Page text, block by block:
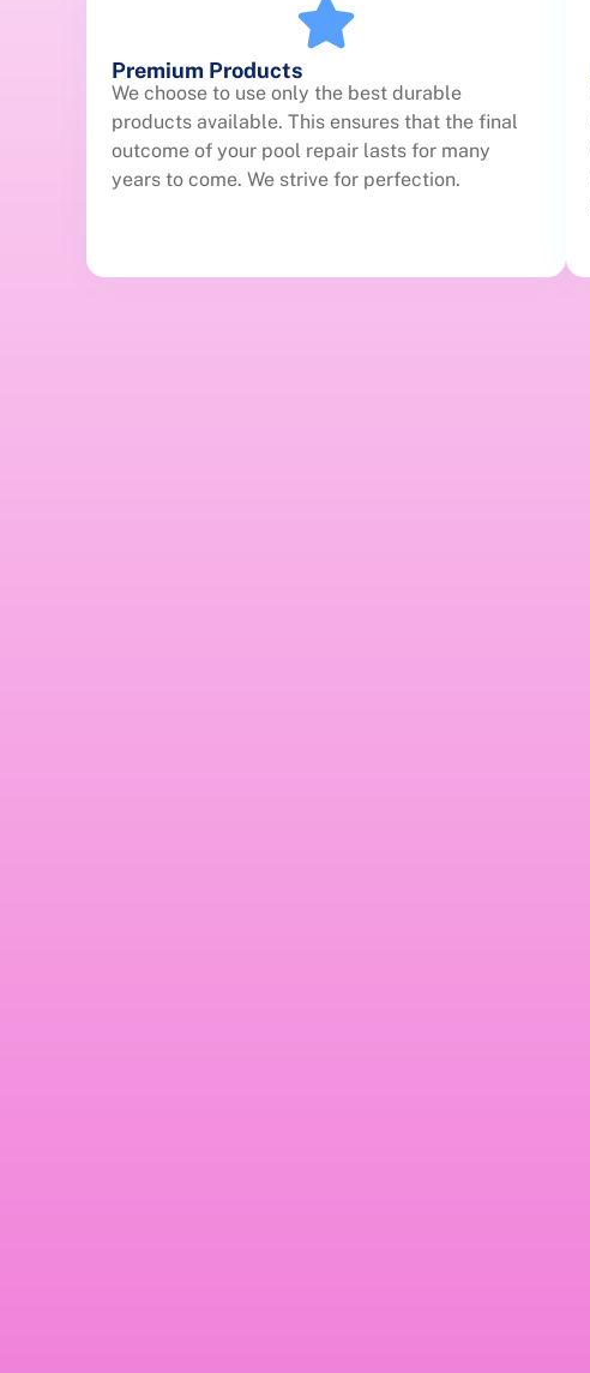
Premium Products
We choose to use only the best durable
products available. This ensures that the final
outcome of your pool repair lasts for many
years to come. We strive for perfection.